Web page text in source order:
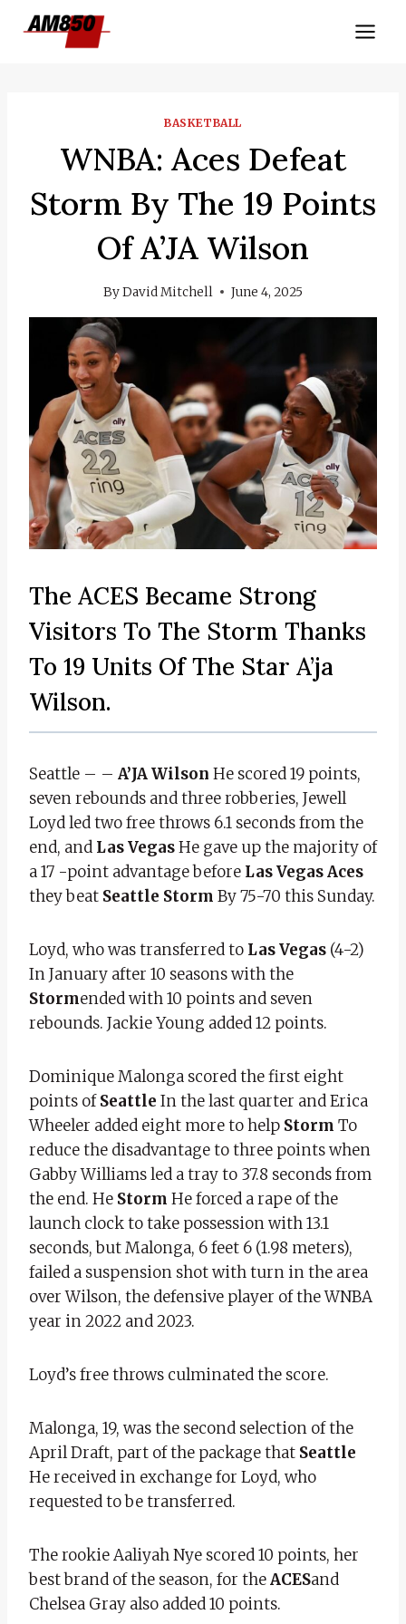
BASKETBALL
WNBA: Aces Defeat
Storm By The 19 Points
Of A’JA Wilson
ByDavid Mitchell June 4, 2025
The ACES Became Strong
Visitors To The Storm Thanks
To 19 Units Of The Star A’ja
Wilson.
Seattle – – A’JA Wilson He scored 19 points,
seven rebounds and three robberies, Jewell
Loyd led two free throws 6.1 seconds from the
end, and Las VegasHe gave up the majority of
a 17 -point advantage before Las Vegas Aces
they beat Seattle Storm By 75-70 this Sunday.
Loyd, who was transferred to Las Vegas (4-2)
In January after 10 seasons with the
Stormended with 10 points and seven
rebounds. Jackie Young added 12 points.
Dominique Malonga scored the first eight
points ofSeattle In the last quarter and Erica
Wheeler added eight more to help Storm To
reduce the disadvantage to three points when
Gabby Williams led a tray to 37.8 seconds from
the end. He Storm He forced a rape of the
launch clock to take possession with 13.1
seconds, but Malonga, 6 feet 6 (1.98 meters),
failed a suspension shot with turn in the area
over Wilson, the defensive player of the WNBA
year in 2022 and 2023.
Loyd’s free throws culminated the score.
Malonga, 19, was the second selection of the
April Draft, part of the package that Seattle
He received in exchange for Loyd, who
requested to be transferred.
The rookie Aaliyah Nye scored 10 points, her
best brand of the season, for theACESand
Chelsea Gray also added 10 points.